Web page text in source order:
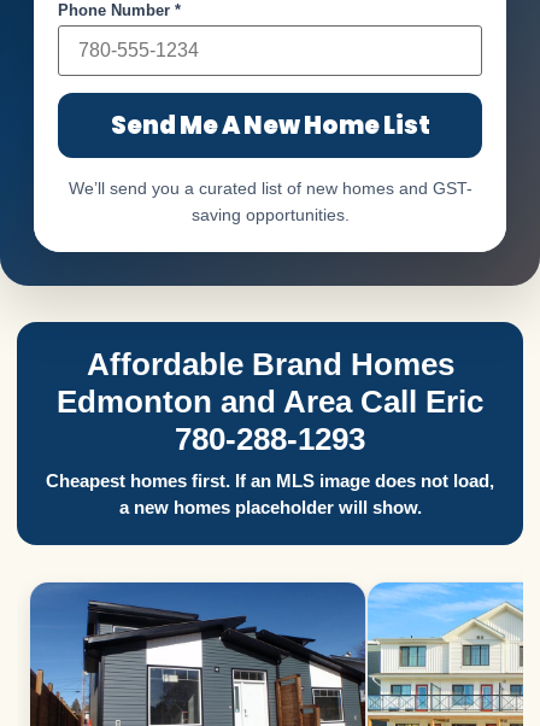
Phone Number *
Send Me A New Home List
We’ll send you a curated list of new homes and GST-
saving opportunities.
Affordable Brand Homes
Edmonton and Area Call Eric
780-288-1293
Cheapest homes first. If an MLS image does not load,
a new homes placeholder will show.